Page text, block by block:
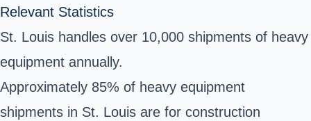
Relevant Statistics
St. Louis handles over 10,000 shipments of heavy
equipment annually.
Approximately 85% of heavy equipment
shipments in St. Louis are for construction